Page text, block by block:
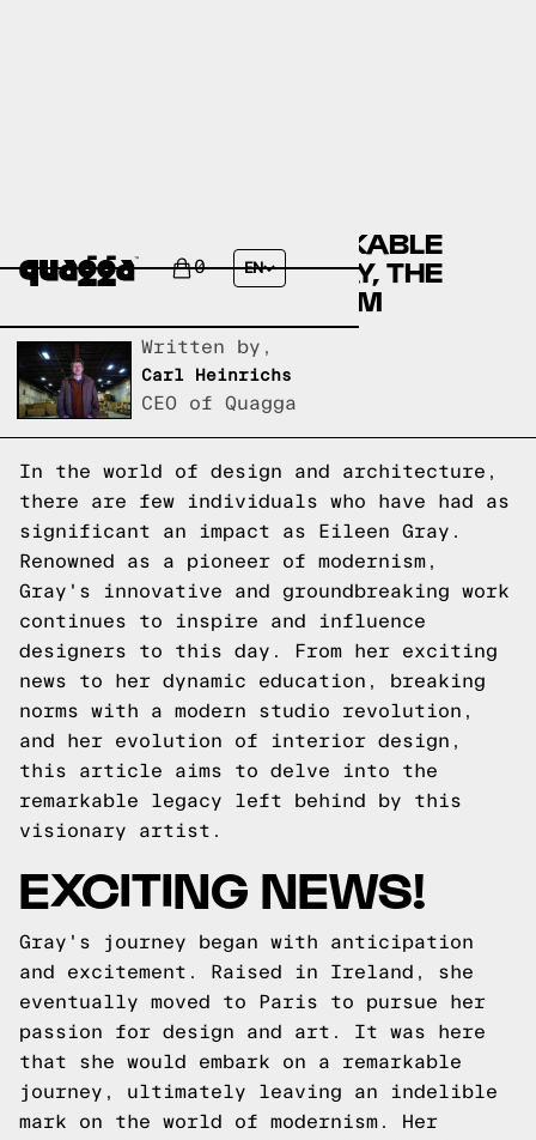
0 EN
DISCOVER THE REMARKABLE
LEGACY OF EILEEN GRAY, THE
PIONEER OF MODERNISM
Written by,
Carl Heinrichs
CEO of Quagga
In the world of design and architecture,
there are few individuals who have had as
significant an impact as Eileen Gray.
Renowned as a pioneer of modernism,
Gray's innovative and groundbreaking work
continues to inspire and influence
designers to this day. From her exciting
news to her dynamic education, breaking
norms with a modern studio revolution,
and her evolution of interior design,
this article aims to delve into the
remarkable legacy left behind by this
visionary artist.
EXCITING NEWS!
Gray's journey began with anticipation
and excitement. Raised in Ireland, she
eventually moved to Paris to pursue her
passion for design and art. It was here
that she would embark on a remarkable
journey, ultimately leaving an indelible
mark on the world of modernism. Her